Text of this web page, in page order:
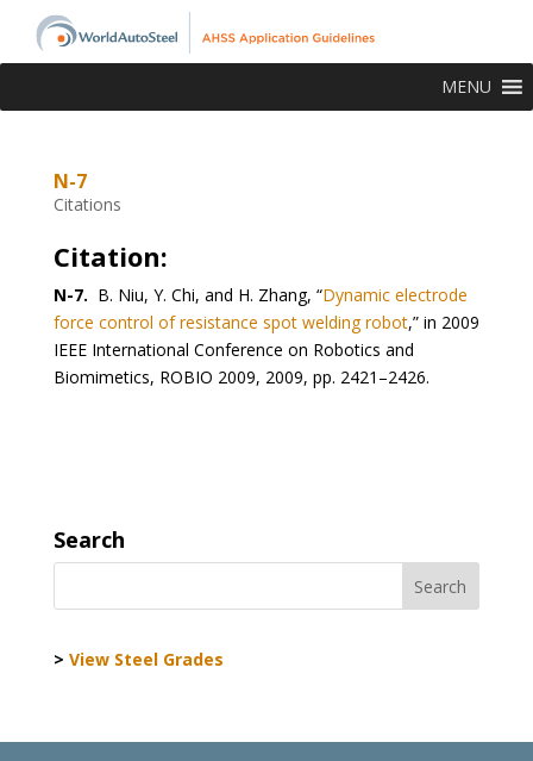
MENU
N-7
Citations
Citation:
N-7. B. Niu, Y. Chi, and H. Zhang, “Dynamic electrode
force control of resistance spot welding robot,” in 2009
IEEE International Conference on Robotics and
Biomimetics, ROBIO 2009, 2009, pp. 2421–2426.
Search
> View Steel Grades